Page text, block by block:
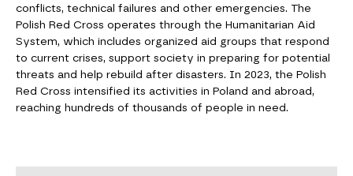
conflicts, technical failures and other emergencies. The
Polish Red Cross operates through the Humanitarian Aid
System, which includes organized aid groups that respond
to current crises, support society in preparing for potential
threats and help rebuild after disasters. In 2023, the Polish
Red Cross intensified its activities in Poland and abroad,
reaching hundreds of thousands of people in need.